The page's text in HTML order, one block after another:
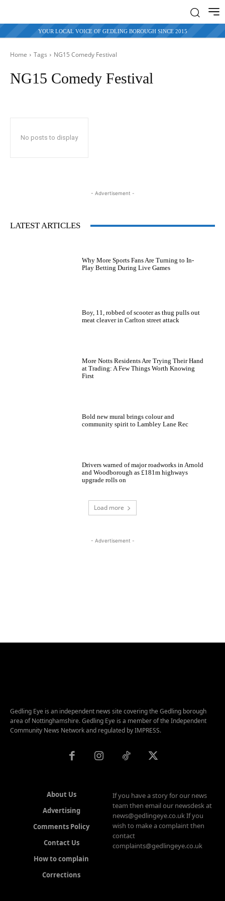
YOUR LOCAL VOICE OF GEDLING BOROUGH SINCE 2015
Home Tags NG15 Comedy Festival
NG15 Comedy Festival
No posts to display
- Advertisement -
LATEST ARTICLES
Why More Sports Fans Are Turning to In-
Play Betting During Live Games
Boy, 11, robbed of scooter as thug pulls out
meat cleaver in Carlton street attack
More Notts Residents Are Trying Their Hand
at Trading: A Few Things Worth Knowing
First
Bold new mural brings colour and
community spirit to Lambley Lane Rec
Drivers warned of major roadworks in Arnold
and Woodborough as £181m highways
upgrade rolls on
Load more
- Advertisement -
Gedling Eye is an independent news site covering the Gedling borough
area of Nottinghamshire. Gedling Eye is a member of the Independent
Community News Network and regulated by IMPRESS.
About Us
Advertising
Comments Policy
Contact Us
How to complain
Corrections
If you have a story for our news
team then email our newsdesk at
news@gedlingeye.co.uk If you
wish to make a complaint then
contact
complaints@gedlingeye.co.uk